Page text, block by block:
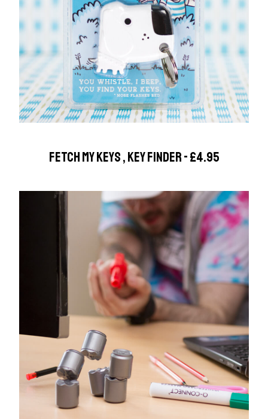
FETCH MY KEYS , KEY FINDER - £4.95